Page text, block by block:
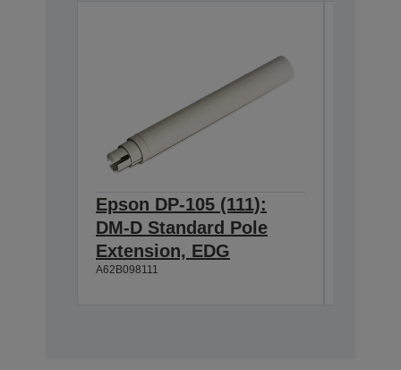
Epson DP-105 (111):
DM-D Standard Pole
Extension, EDG
A62B098111